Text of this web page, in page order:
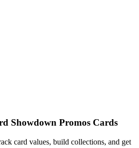
Showdown Promos Cards
card values, build collections, and get